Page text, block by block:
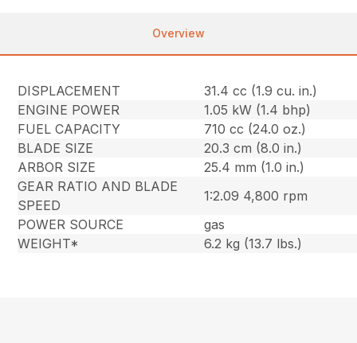
Overview
DISPLACEMENT
31.4 cc (1.9 cu. in.)
ENGINE POWER
1.05 kW (1.4 bhp)
FUEL CAPACITY
710 cc (24.0 oz.)
BLADE SIZE
20.3 cm (8.0 in.)
ARBOR SIZE
25.4 mm (1.0 in.)
GEAR RATIO AND BLADE
SPEED
1:2.09 4,800 rpm
POWER SOURCE
gas
WEIGHT*
6.2 kg (13.7 lbs.)